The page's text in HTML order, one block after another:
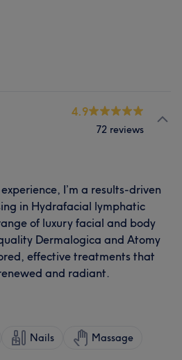
4.9
72 reviews
I’m a results-driven
in Hydrafacial lymphatic
of luxury facial and body
Dermalogica and Atomy
effective treatments that
and radiant.
Nails Massage